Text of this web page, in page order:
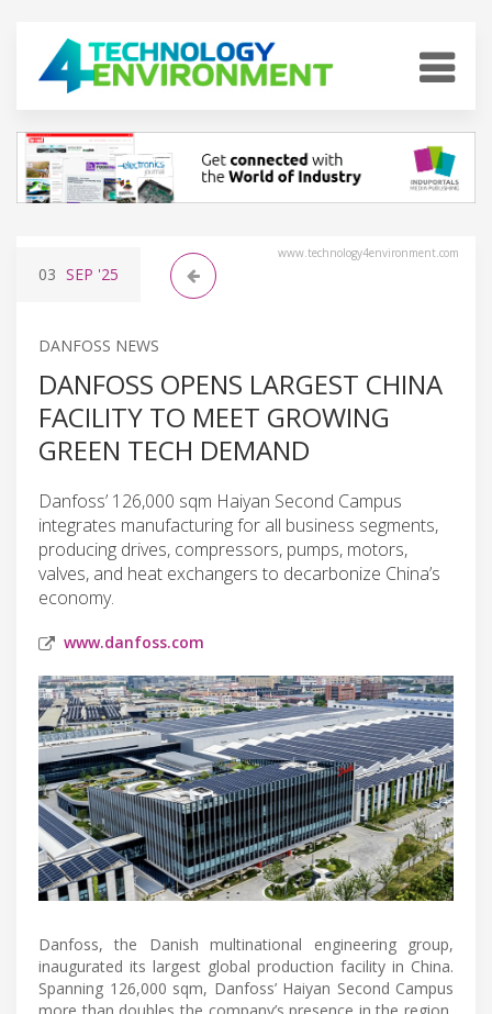
www.technology4environment.com
03 SEP '25
DANFOSS NEWS
DANFOSS OPENS LARGEST CHINA
FACILITY TO MEET GROWING
GREEN TECH DEMAND
Danfoss’ 126,000 sqm Haiyan Second Campus
integrates manufacturing for all business segments,
producing drives, compressors, pumps, motors,
valves, and heat exchangers to decarbonize China’s
economy.
www.danfoss.com
Danfoss, the Danish multinational engineering group,
inaugurated its largest global production facility in China.
Spanning 126,000 sqm, Danfoss’ Haiyan Second Campus